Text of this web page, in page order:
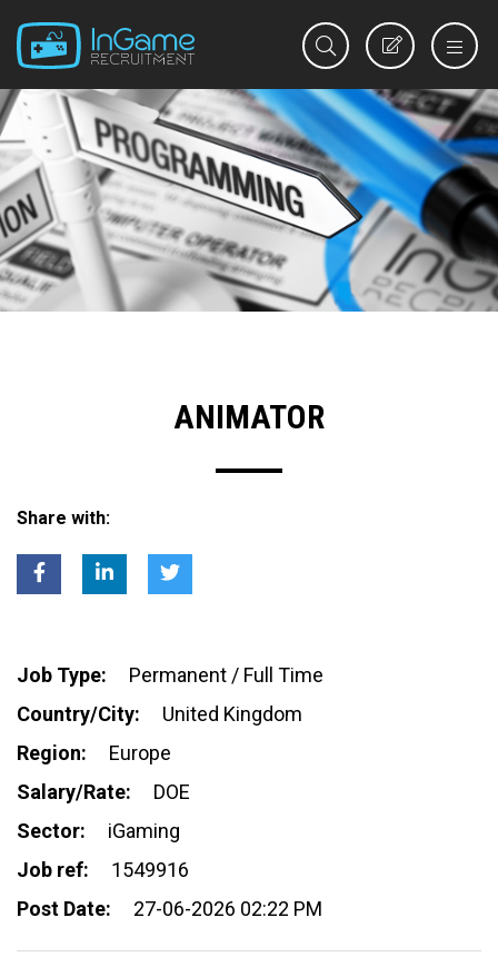
REGISTER
ANIMATOR
Share with:
Job Type:
Permanent / Full Time
Country/City:
United Kingdom
Region:
Europe
Salary/Rate:
DOE
Sector:
iGaming
Job ref:
1549916
Post Date:
27-06-2026 02:22 PM